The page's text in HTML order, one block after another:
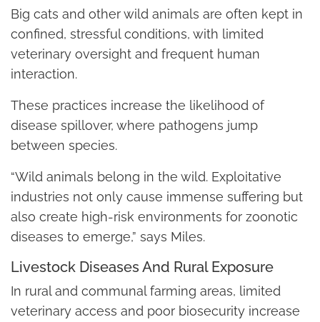
Big cats and other wild animals are often kept in
confined, stressful conditions, with limited
veterinary oversight and frequent human
interaction.
These practices increase the likelihood of
disease spillover, where pathogens jump
between species.
“Wild animals belong in the wild. Exploitative
industries not only cause immense suffering but
also create high-risk environments for zoonotic
diseases to emerge,” says Miles.
Livestock Diseases And Rural Exposure
In rural and communal farming areas, limited
veterinary access and poor biosecurity increase